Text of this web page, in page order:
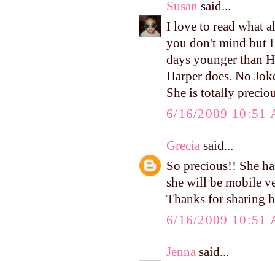
Susan said...
I love to read what
you don't mind but
days younger than
Harper does. No
She is totally
6/16/2009 10:51
Grecia said...
So precious!! She
she will be mobile
Thanks for sharing
6/16/2009 10:51
Jenna said...